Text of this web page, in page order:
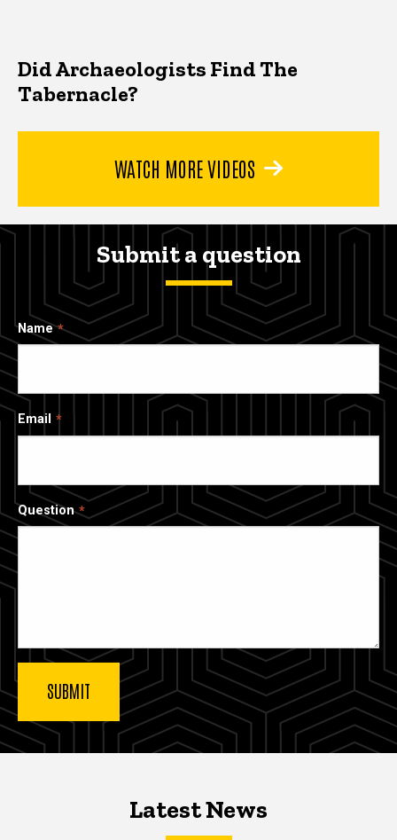
Did Archaeologists Find The
Tabernacle?
WATCH MORE VIDEOS
Submit a question
Name
Email
Question
Latest NewsLatest News